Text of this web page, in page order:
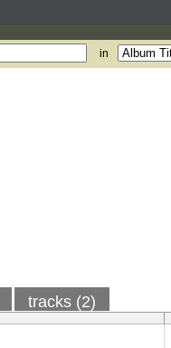
in
tracks (2)